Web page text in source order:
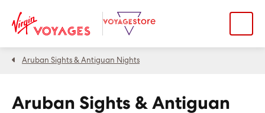
Aruban Sights & Antiguan Nights
Aruban Sights & Antiguan